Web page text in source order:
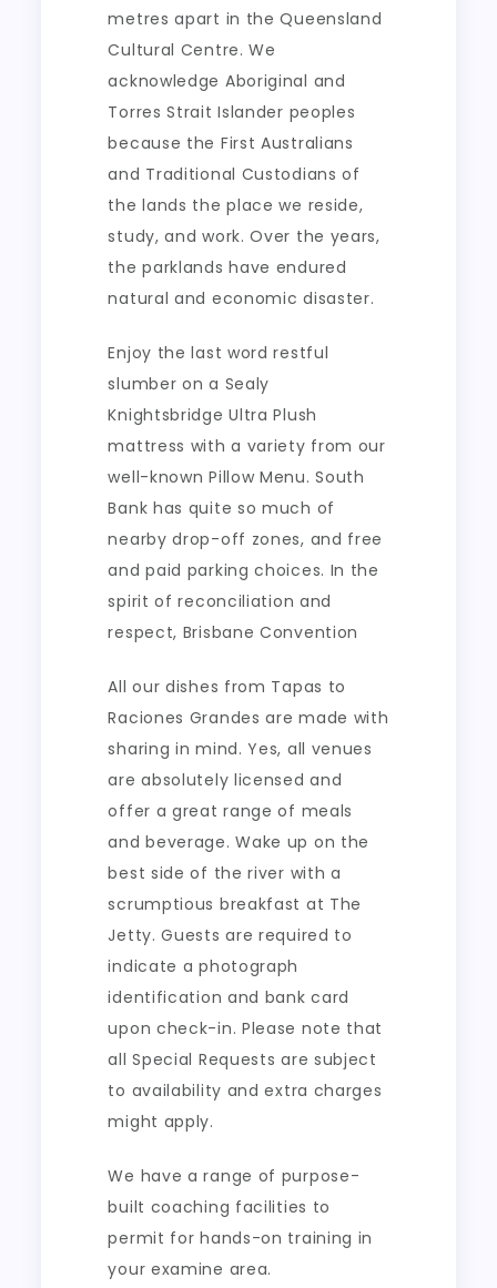
metres apart in the Queensland
Cultural Centre. We
acknowledge Aboriginal and
Torres Strait Islander peoples
because the First Australians
and Traditional Custodians of
the lands the place we reside,
study, and work. Over the years,
the parklands have endured
natural and economic disaster.
Enjoy the last word restful
slumber on a Sealy
Knightsbridge Ultra Plush
mattress with a variety from our
well-known Pillow Menu. South
Bank has quite so much of
nearby drop-off zones, and free
and paid parking choices. In the
spirit of reconciliation and
respect, Brisbane Convention
All our dishes from Tapas to
Raciones Grandes are made with
sharing in mind. Yes, all venues
are absolutely licensed and
offer a great range of meals
and beverage. Wake up on the
best side of the river with a
scrumptious breakfast at The
Jetty. Guests are required to
indicate a photograph
identification and bank card
upon check-in. Please note that
all Special Requests are subject
to availability and extra charges
might apply.
We have a range of purpose-
built coaching facilities to
permit for hands-on training in
your examine area.